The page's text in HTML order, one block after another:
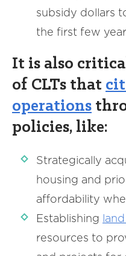
subsidy dollars
the first few
It is also
of CLTs that
operations
policies, like:
Strategically
housing and
affordability
Establishing land
resources to